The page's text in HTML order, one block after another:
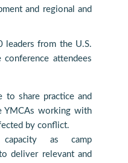
and regional and
leaders from the U.S.
conference attendees
to share practice and
YMCAs working with
by conflict.
as camp
deliver relevant and